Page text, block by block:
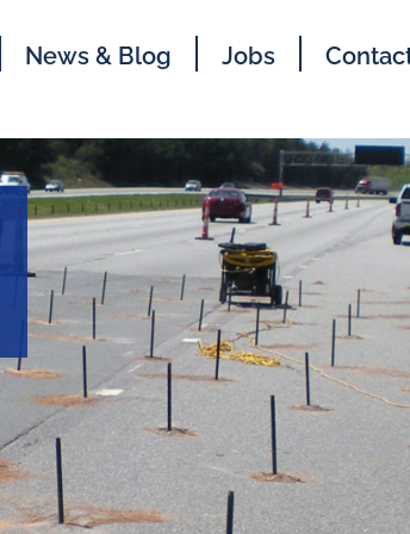
News & Blog Jobs